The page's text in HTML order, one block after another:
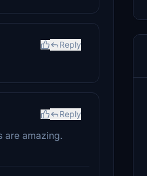
Reply
Reply
are amazing.